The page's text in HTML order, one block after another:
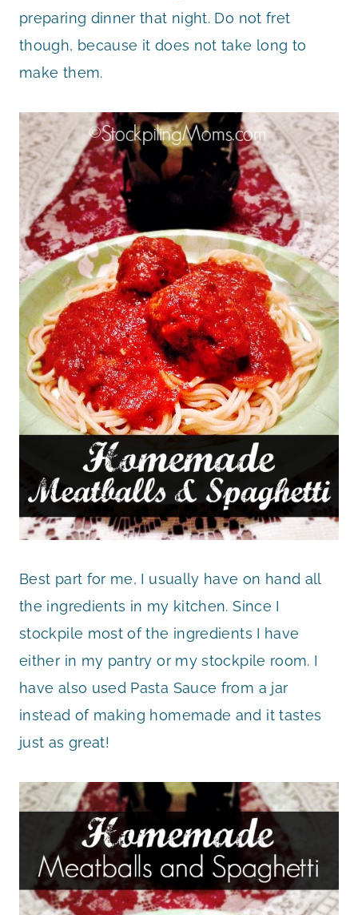
preparing dinner that night. Do not fret
though, because it does not take long to
make them.
Best part for me, I usually have on hand all
the ingredients in my kitchen. Since I
stockpile most of the ingredients I have
either in my pantry or my stockpile room. I
have also used Pasta Sauce from a jar
instead of making homemade and it tastes
just as great!